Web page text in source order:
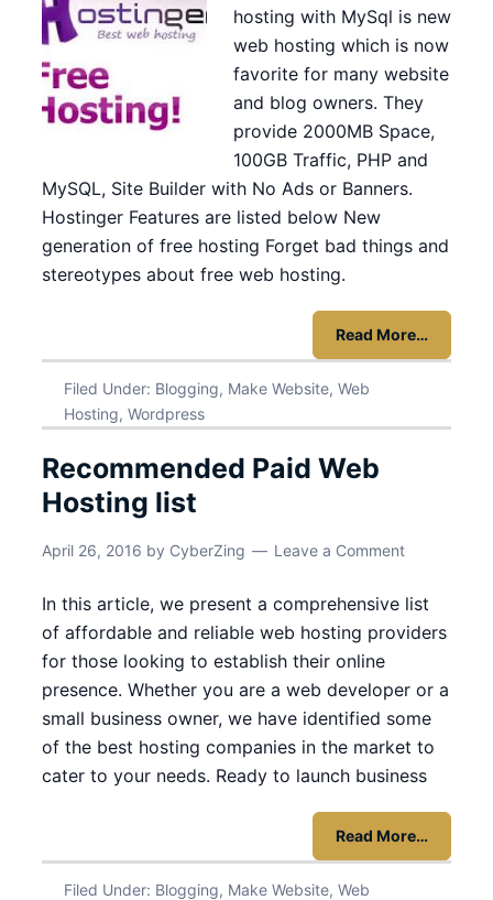
hosting with MySql is new
web hosting which is now
favorite for many website
and blog owners. They
provide 2000MB Space,
100GB Traffic, PHP and
MySQL, Site Builder with No Ads or Banners.
Hostinger Features are listed below New
generation of free hosting Forget bad things and
stereotypes about free web hosting.
Read More…
Filed Under: Blogging, Make Website, Web
Hosting, Wordpress
Recommended Paid Web
Hosting list
April 26, 2016 by CyberZing Leave a Comment
In this article, we present a comprehensive list
of affordable and reliable web hosting providers
for those looking to establish their online
presence. Whether you are a web developer or a
small business owner, we have identified some
of the best hosting companies in the market to
cater to your needs. Ready to launch business
Read More…
Filed Under: Blogging, Make Website, Web